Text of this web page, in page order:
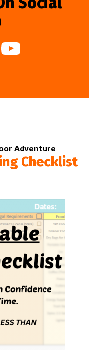
Adventure
Checklist